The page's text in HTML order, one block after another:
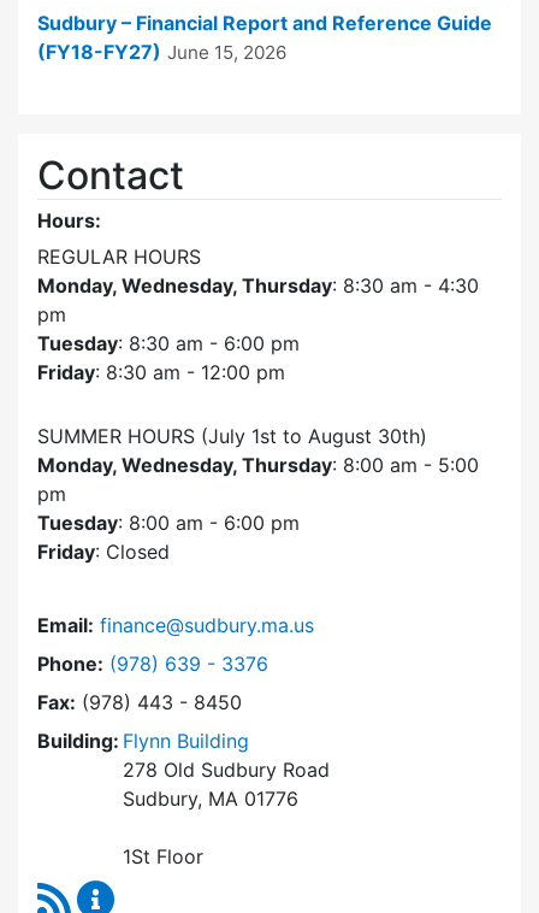
Sudbury – Financial Report and Reference Guide
(FY18-FY27) June 15, 2026
Contact
Hours:
REGULAR HOURS
Monday, Wednesday, Thursday: 8:30 am - 4:30
pm
Tuesday: 8:30 am - 6:00 pm
Friday: 8:30 am - 12:00 pm
SUMMER HOURS (July 1st to August 30th)
Monday, Wednesday, Thursday: 8:00 am - 5:00
pm
Tuesday: 8:00 am - 6:00 pm
Friday: Closed
Email: finance@sudbury.ma.us
Phone: Dial Finance Department at
(978) 639 - 3376
Fax: (978) 443 - 8450
Building: Flynn Building
278 Old Sudbury Road
Sudbury, MA 01776
1St Floor
RSS Feed